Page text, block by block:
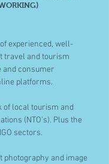
experienced, well-
travel and tourism
and consumer
platforms.
of local tourism and
(NTO’s). Plus the
sectors.
photography and image